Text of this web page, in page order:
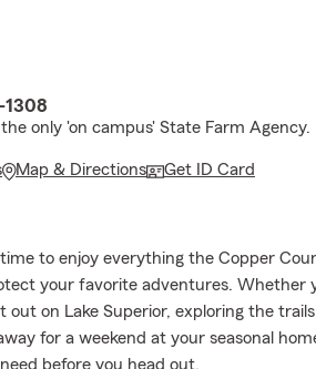
1308
only 'on campus' State Farm Agency.
Map & Directions Get ID Card
to enjoy everything the Copper
your favorite adventures. Whether
out on Lake Superior, exploring the
for a weekend at your seasonal
before you head out.